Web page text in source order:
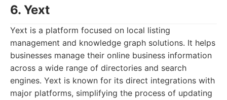
6. Yext
Yext is a platform focused on local listing
management and knowledge graph solutions. It helps
businesses manage their online business information
across a wide range of directories and search
engines. Yext is known for its direct integrations with
major platforms, simplifying the process of updating